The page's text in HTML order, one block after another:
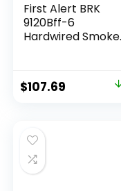
First Alert BRK
9120Bff-6
Hardwired Smoke
Pack
$107.69